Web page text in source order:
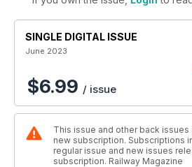
SINGLE DIGITAL ISSUE
June 2023
$6.99 / issue
This issue and other back issues
new subscription. Subscriptions
regular issue and new issues
subscription. Railway Magazine